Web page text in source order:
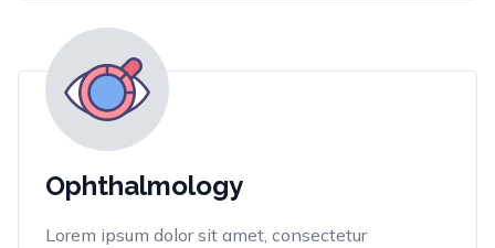
Ophthalmology
Lorem ipsum dolor sit amet, consectetur